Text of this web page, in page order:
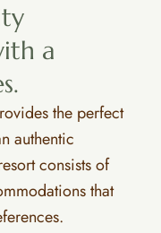
a
the perfect
authentic
consists of
that